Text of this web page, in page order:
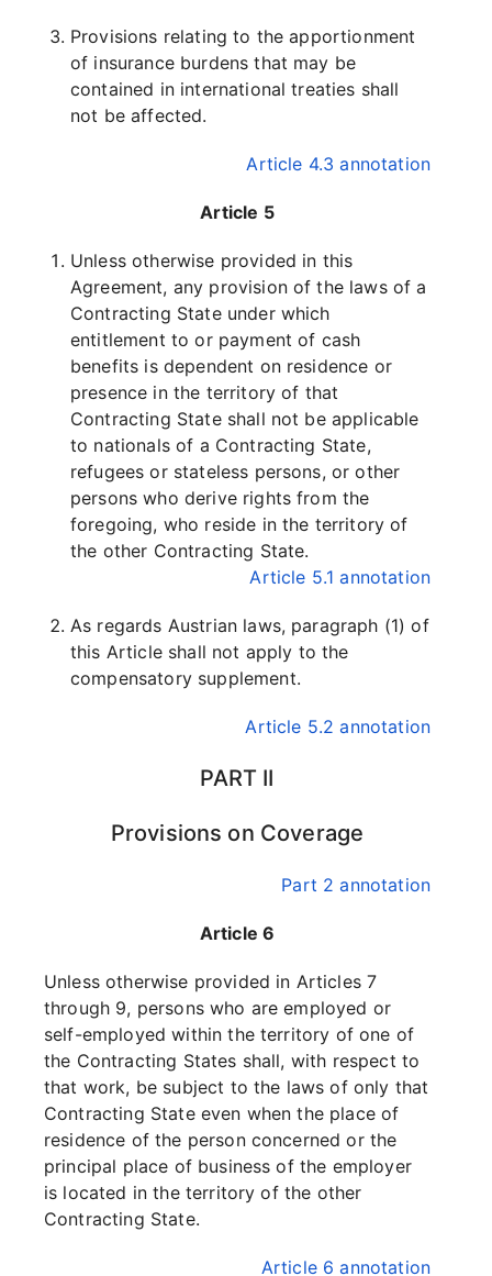
Provisions relating to the apportionment
of insurance burdens that may be
contained in international treaties shall
not be affected.
Article 4.3 annotation
Article 5
Unless otherwise provided in this
Agreement, any provision of the laws of a
Contracting State under which
entitlement to or payment of cash
benefits is dependent on residence or
presence in the territory of that
Contracting State shall not be applicable
to nationals of a Contracting State,
refugees or stateless persons, or other
persons who derive rights from the
foregoing, who reside in the territory of
the other Contracting State.
Article 5.1 annotation
As regards Austrian laws, paragraph (1) of
this Article shall not apply to the
compensatory supplement.
Article 5.2 annotation
PART II
Provisions on Coverage
Part 2 annotation
Article 6
Unless otherwise provided in Articles 7
through 9, persons who are employed or
self-employed within the territory of one of
the Contracting States shall, with respect to
that work, be subject to the laws of only that
Contracting State even when the place of
residence of the person concerned or the
principal place of business of the employer
is located in the territory of the other
Contracting State.
Article 6 annotation